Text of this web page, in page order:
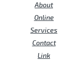
About
Online
Services
Contact
Link